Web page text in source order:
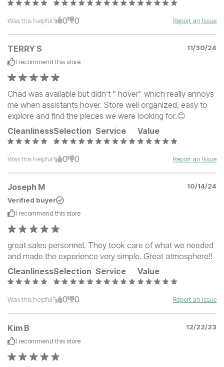
Was this helpful? 0 0 Report an Issue
TERRY S
11/30/24
I recommend this store
Chad was available but didn’t “ hover” which really annoys
me when assistants hover. Store well organized, easy to
explore and find the pieces we were looking for.😊
CleanlinessSelection Service Value
Was this helpful? 0 0 Report an Issue
Joseph M
10/14/24
Verified buyer
I recommend this store
great sales personnel. They took care of what we needed
and made the experience very simple. Great atmosphere!!
CleanlinessSelection Service Value
Was this helpful? 0 0 Report an Issue
Kim B
12/22/23
I recommend this store